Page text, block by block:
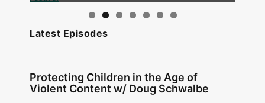
Latest Episodes
Protecting Children in the Age of
Violent Content w/ Doug Schwalbe